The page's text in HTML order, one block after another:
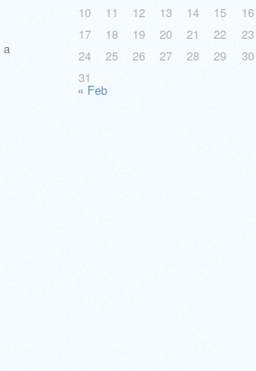
a
10
11 12 13 14 15
16
17
18 19 20 21 22
23
24
25 26 27 28 29
30
31
« Feb